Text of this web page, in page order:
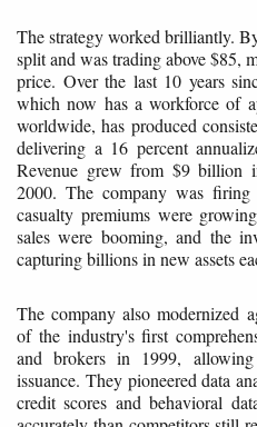
The strategy worked brilliantly.
split and was trading above $85,
price. Over the last 10 years
which now has a workforce of
worldwide, has produced
delivering a 16 percent
Revenue grew from $9
2000. The company was
casualty premiums were
sales were booming, and the
capturing billions in new assets
The company also modernized
of the industry's first
and brokers in 1999,
issuance. They pioneered data
credit scores and behavioral